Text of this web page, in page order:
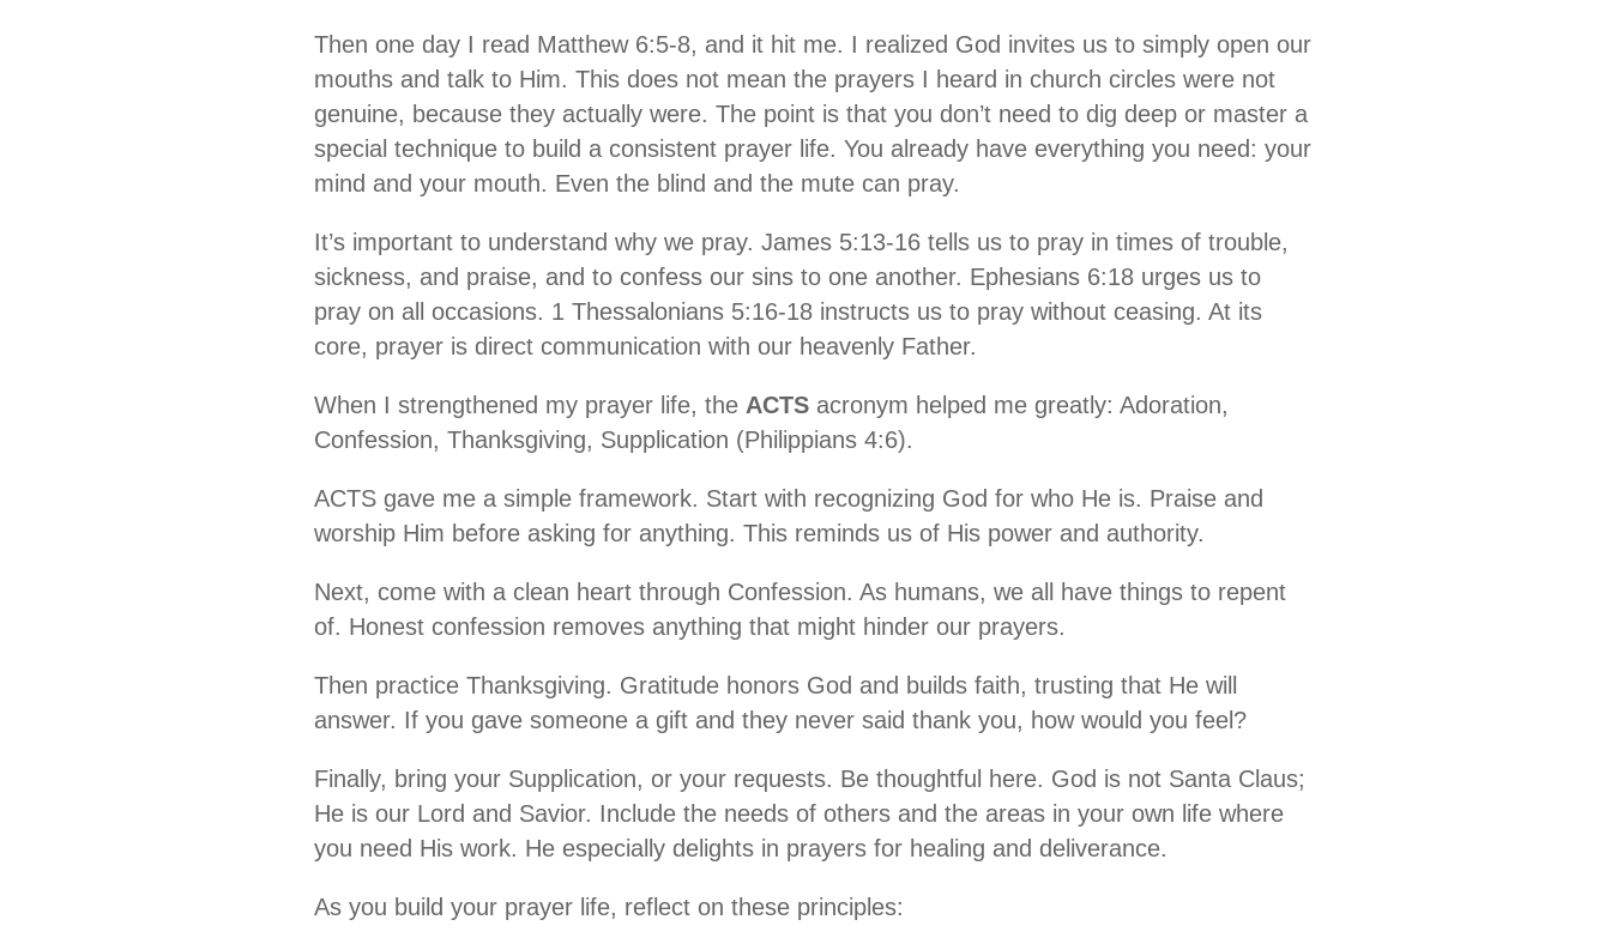
Then one day I read Matthew 6:5-8, and it hit me. I realized God invites us to simply open our
mouths and talk to Him. This does not mean the prayers I heard in church circles were not
genuine, because they actually were. The point is that you don’t need to dig deep or master a
special technique to build a consistent prayer life. You already have everything you need: your
mind and your mouth. Even the blind and the mute can pray.
It’s important to understand why we pray. James 5:13-16 tells us to pray in times of trouble,
sickness, and praise, and to confess our sins to one another. Ephesians 6:18 urges us to
pray on all occasions. 1 Thessalonians 5:16-18 instructs us to pray without ceasing. At its
core, prayer is direct communication with our heavenly Father.
When I strengthened my prayer life, the ACTS acronym helped me greatly: Adoration,
Confession, Thanksgiving, Supplication (Philippians 4:6).
ACTS gave me a simple framework. Start with recognizing God for who He is. Praise and
worship Him before asking for anything. This reminds us of His power and authority.
Next, come with a clean heart through Confession. As humans, we all have things to repent
of. Honest confession removes anything that might hinder our prayers.
Then practice Thanksgiving. Gratitude honors God and builds faith, trusting that He will
answer. If you gave someone a gift and they never said thank you, how would you feel?
Finally, bring your Supplication, or your requests. Be thoughtful here. God is not Santa Claus;
He is our Lord and Savior. Include the needs of others and the areas in your own life where
you need His work. He especially delights in prayers for healing and deliverance.
As you build your prayer life, reflect on these principles: